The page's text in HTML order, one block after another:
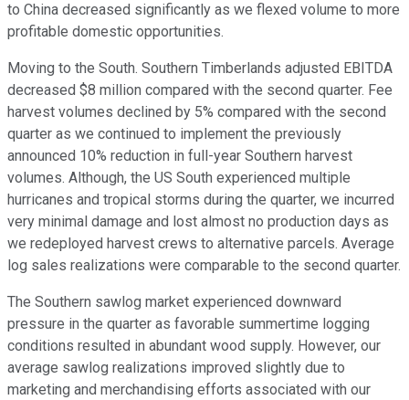
to China decreased significantly as we flexed volume to more
profitable domestic opportunities.
Moving to the South. Southern Timberlands adjusted EBITDA
decreased $8 million compared with the second quarter. Fee
harvest volumes declined by 5% compared with the second
quarter as we continued to implement the previously
announced 10% reduction in full-year Southern harvest
volumes. Although, the US South experienced multiple
hurricanes and tropical storms during the quarter, we incurred
very minimal damage and lost almost no production days as
we redeployed harvest crews to alternative parcels. Average
log sales realizations were comparable to the second quarter.
The Southern sawlog market experienced downward
pressure in the quarter as favorable summertime logging
conditions resulted in abundant wood supply. However, our
average sawlog realizations improved slightly due to
marketing and merchandising efforts associated with our